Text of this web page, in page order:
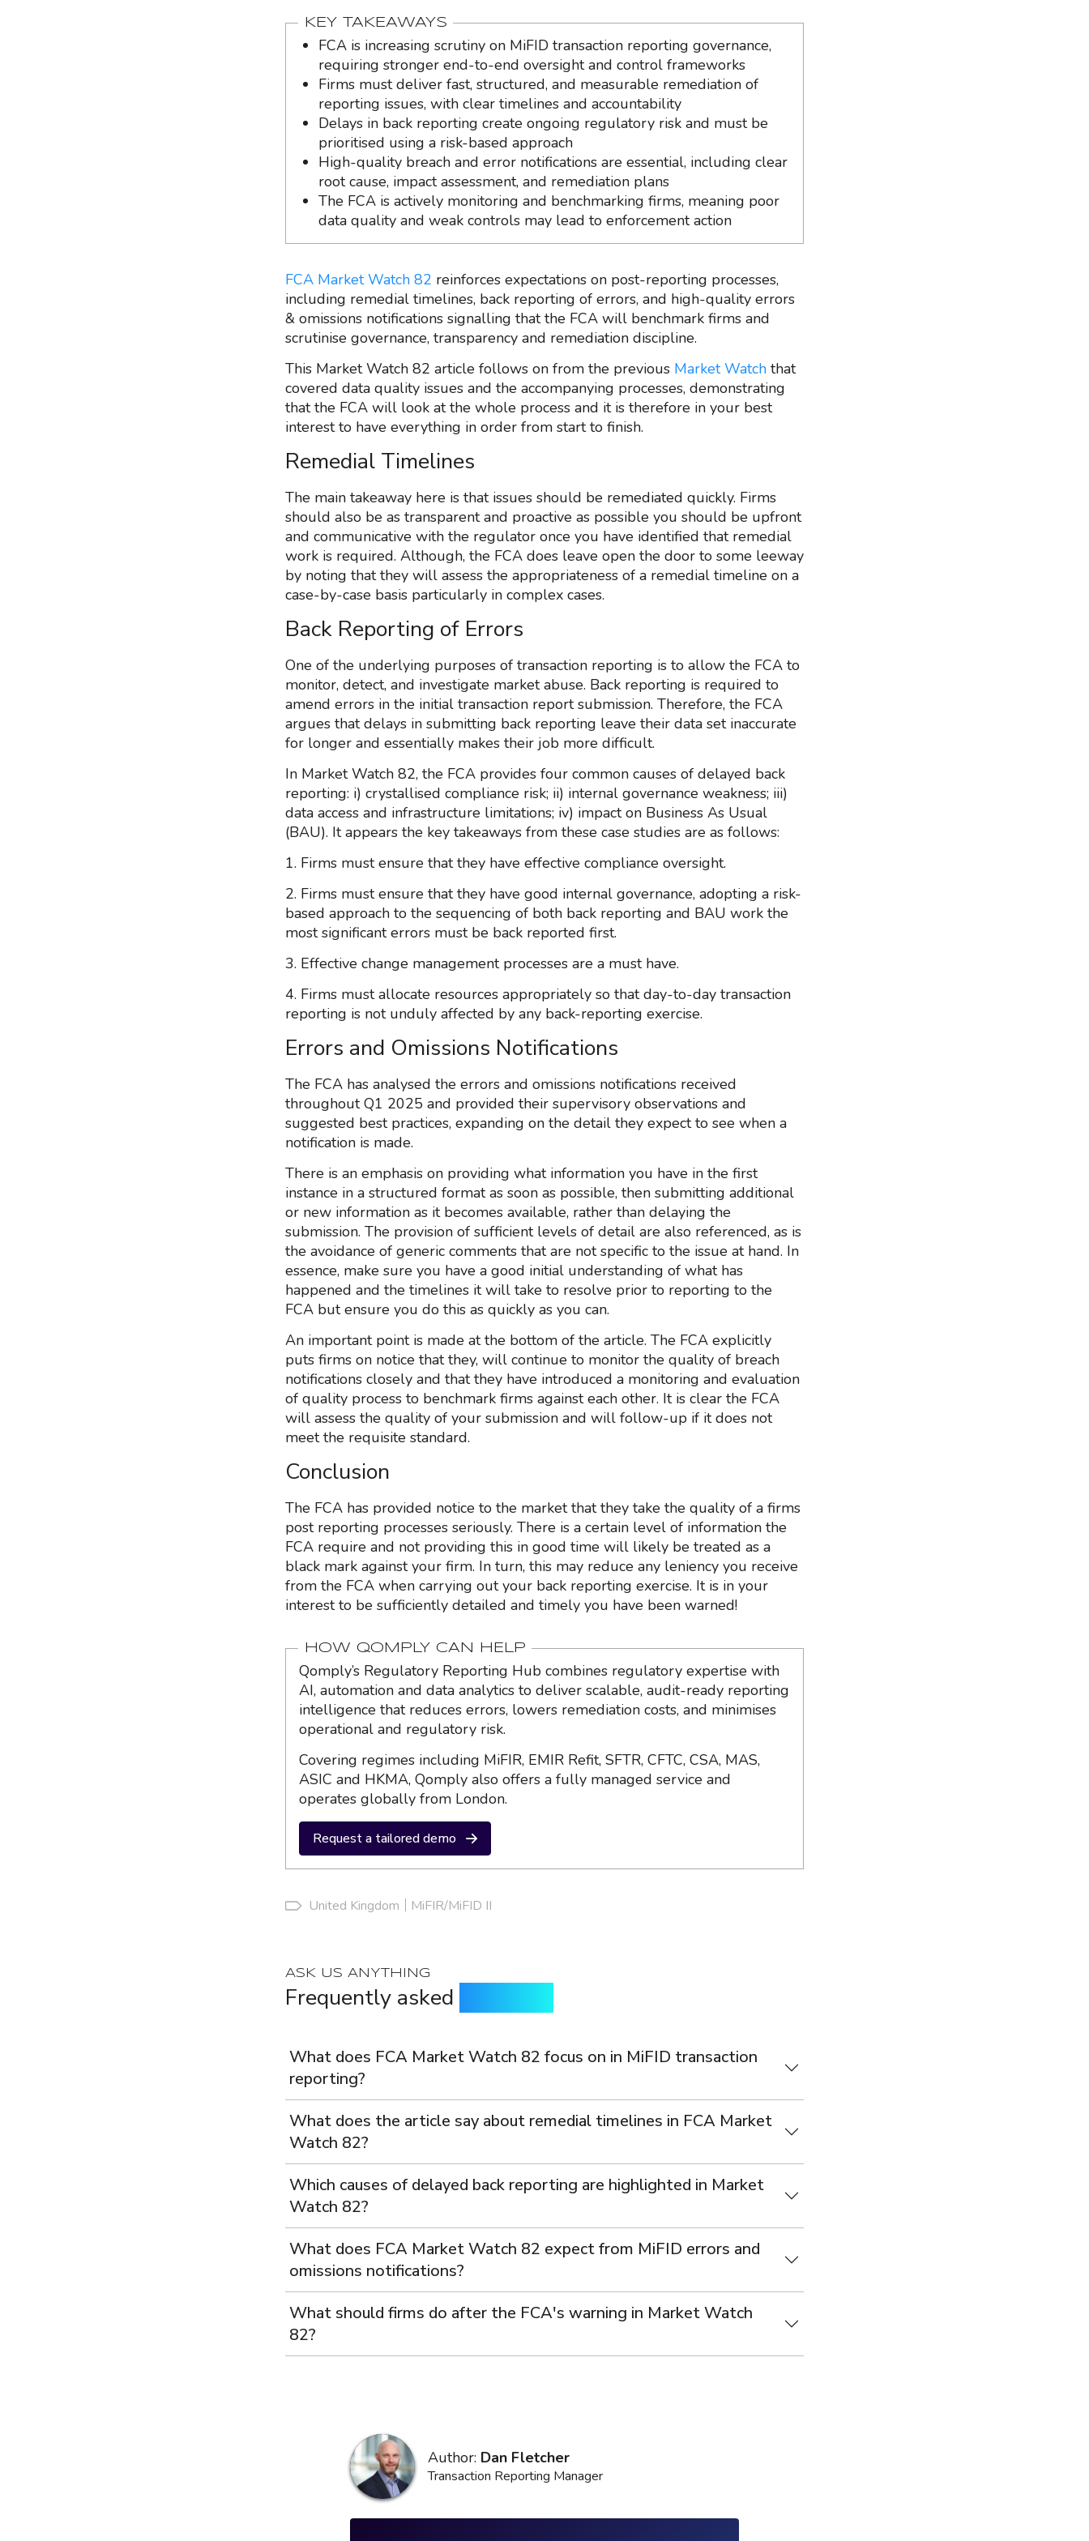
KEY TAKEAWAYS
FCA is increasing scrutiny on MiFID transaction reporting governance,
requiring stronger end-to-end oversight and control frameworks
Firms must deliver fast, structured, and measurable remediation of
reporting issues, with clear timelines and accountability
Delays in back reporting create ongoing regulatory risk and must be
prioritised using a risk-based approach
High-quality breach and error notifications are essential, including clear
root cause, impact assessment, and remediation plans
The FCA is actively monitoring and benchmarking firms, meaning poor
data quality and weak controls may lead to enforcement action
FCA Market Watch 82 reinforces expectations on post-reporting processes,
including remedial timelines, back reporting of errors, and high-quality errors
& omissions notifications signalling that the FCA will benchmark firms and
scrutinise governance, transparency and remediation discipline.
This Market Watch 82 article follows on from the previous Market Watch that
covered data quality issues and the accompanying processes, demonstrating
that the FCA will look at the whole process and it is therefore in your best
interest to have everything in order from start to finish.
Remedial Timelines
The main takeaway here is that issues should be remediated quickly. Firms
should also be as transparent and proactive as possible you should be upfront
and communicative with the regulator once you have identified that remedial
work is required. Although, the FCA does leave open the door to some leeway
by noting that they will assess the appropriateness of a remedial timeline on a
case-by-case basis particularly in complex cases.
Back Reporting of Errors
One of the underlying purposes of transaction reporting is to allow the FCA to
monitor, detect, and investigate market abuse. Back reporting is required to
amend errors in the initial transaction report submission. Therefore, the FCA
argues that delays in submitting back reporting leave their data set inaccurate
for longer and essentially makes their job more difficult.
In Market Watch 82, the FCA provides four common causes of delayed back
reporting: i) crystallised compliance risk; ii) internal governance weakness; iii)
data access and infrastructure limitations; iv) impact on Business As Usual
(BAU). It appears the key takeaways from these case studies are as follows:
1. Firms must ensure that they have effective compliance oversight.
2. Firms must ensure that they have good internal governance, adopting a risk-
based approach to the sequencing of both back reporting and BAU work the
most significant errors must be back reported first.
3. Effective change management processes are a must have.
4. Firms must allocate resources appropriately so that day-to-day transaction
reporting is not unduly affected by any back-reporting exercise.
Errors and Omissions Notifications
The FCA has analysed the errors and omissions notifications received
throughout Q1 2025 and provided their supervisory observations and
suggested best practices, expanding on the detail they expect to see when a
notification is made.
There is an emphasis on providing what information you have in the first
instance in a structured format as soon as possible, then submitting additional
or new information as it becomes available, rather than delaying the
submission. The provision of sufficient levels of detail are also referenced, as is
the avoidance of generic comments that are not specific to the issue at hand. In
essence, make sure you have a good initial understanding of what has
happened and the timelines it will take to resolve prior to reporting to the
FCA but ensure you do this as quickly as you can.
An important point is made at the bottom of the article. The FCA explicitly
puts firms on notice that they, will continue to monitor the quality of breach
notifications closely and that they have introduced a monitoring and evaluation
of quality process to benchmark firms against each other. It is clear the FCA
will assess the quality of your submission and will follow-up if it does not
meet the requisite standard.
Conclusion
The FCA has provided notice to the market that they take the quality of a firms
post reporting processes seriously. There is a certain level of information the
FCA require and not providing this in good time will likely be treated as a
black mark against your firm. In turn, this may reduce any leniency you receive
from the FCA when carrying out your back reporting exercise. It is in your
interest to be sufficiently detailed and timely you have been warned!
HOW QOMPLY CAN HELP
Qomply’s Regulatory Reporting Hub combines regulatory expertise with
AI, automation and data analytics to deliver scalable, audit-ready reporting
intelligence that reduces errors, lowers remediation costs, and minimises
operational and regulatory risk.
Covering regimes including MiFIR, EMIR Refit, SFTR, CFTC, CSA, MAS,
ASIC and HKMA, Qomply also offers a fully managed service and
operates globally from London.
Request a tailored demo
United Kingdom MiFIR/MiFID II
ASK US ANYTHING
Frequently asked
What does FCA Market Watch 82 focus on in MiFID transaction
reporting?
What does the article say about remedial timelines in FCA Market
Watch 82?
Which causes of delayed back reporting are highlighted in Market
Watch 82?
What does FCA Market Watch 82 expect from MiFID errors and
omissions notifications?
What should firms do after the FCA's warning in Market Watch
82?
Author: Dan Fletcher
Transaction Reporting Manager